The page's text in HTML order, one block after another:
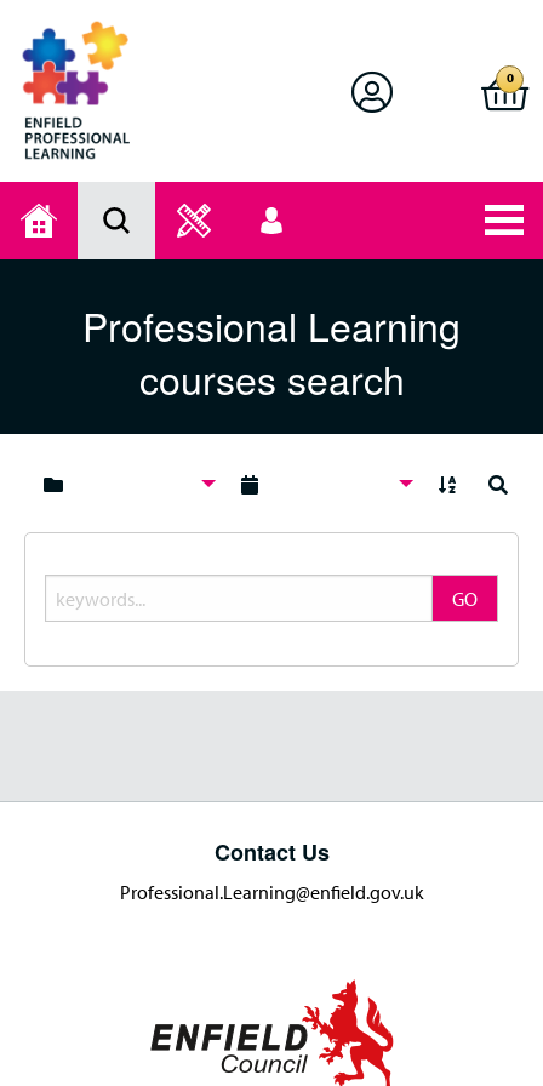
Enfield Professional Learning
0
Home Search
User
menu
Professional Learning
courses search
Search
GO
Contact Us
Professional.Learning@enfield.gov.uk